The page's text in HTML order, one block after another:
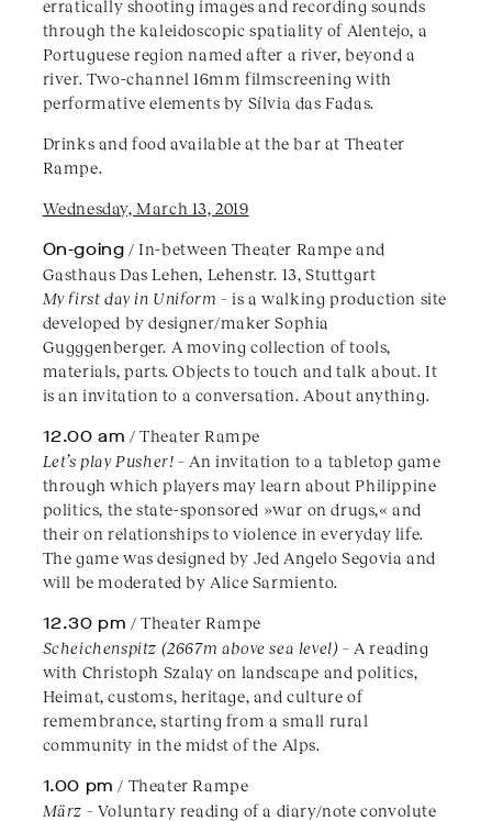
erratically shooting images and recording sounds
through the kaleidoscopic spatiality of Alentejo, a
Portuguese region named after a river, beyond a
river. Two-channel 16mm filmscreening with
performative elements by Sílvia das Fadas.
Drinks and food available at the bar at Theater
Rampe.
Wednesday, March 13, 2019
On-going / In-between Theater Rampe and
Gasthaus Das Lehen, Lehenstr. 13, Stuttgart
My first day in Uniform – is a walking production site
developed by designer/maker Sophia
Gugggenberger. A moving collection of tools,
materials, parts. Objects to touch and talk about. It
is an invitation to a conversation. About anything.
12.00 am / Theater Rampe
Let’s play Pusher! – An invitation to a tabletop game
through which players may learn about Philippine
politics, the state-sponsored »war on drugs,« and
their on relationships to violence in everyday life.
The game was designed by Jed Angelo Segovia and
will be moderated by Alice Sarmiento.
12.30 pm / Theater Rampe
Scheichenspitz (2667m above sea level) – A reading
with Christoph Szalay on landscape and politics,
Heimat, customs, heritage, and culture of
remembrance, starting from a small rural
community in the midst of the Alps.
1.00 pm / Theater Rampe
März – Voluntary reading of a diary/note convolute